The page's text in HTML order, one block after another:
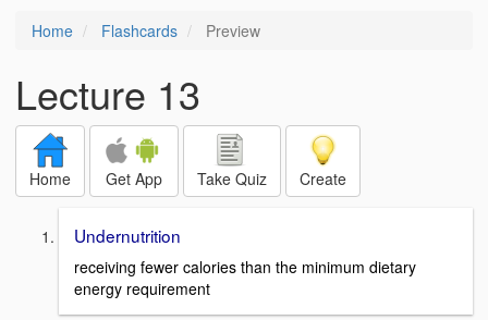
Home Flashcards Preview
Lecture 13
Home Get App Take Quiz Create
Undernutrition
receiving fewer calories than the minimum dietary
energy requirement